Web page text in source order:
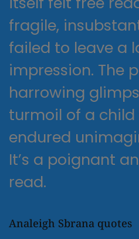
fragile,
failed to leave a
impression. The
harrowing
turmoil of a child
endured
It’s a poignant
read.
Analeigh Sbrana quotes